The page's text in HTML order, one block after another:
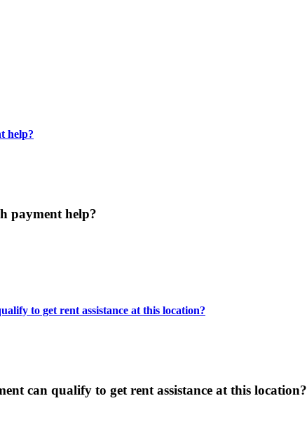
help?
payment help?
to get rent assistance at this location?
can qualify to get rent assistance at this location?